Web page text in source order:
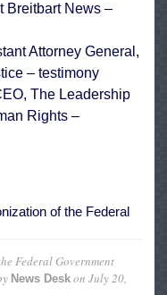
Breitbart News –
Attorney General,
– testimony
The Leadership
Rights –
of the Federal
Federal Government
News Desk on July 20,